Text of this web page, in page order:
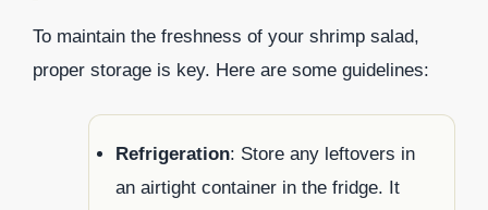
To maintain the freshness of your shrimp salad,
proper storage is key. Here are some guidelines:
Refrigeration: Store any leftovers in
an airtight container in the fridge. It